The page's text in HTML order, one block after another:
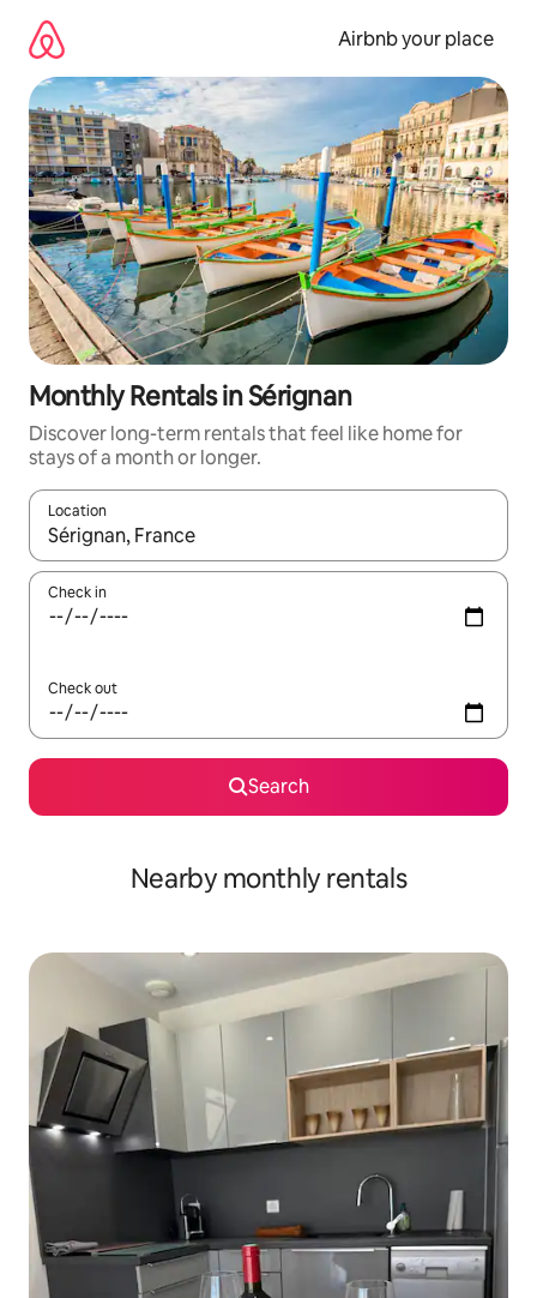
content
Airbnb your place
Monthly Rentals in Sérignan
Discover long-term rentals that feel like home for
stays of a month or longer.
Location
When results are available, navigate with the up and down
Check in
Check out
Search
Nearby monthly rentals